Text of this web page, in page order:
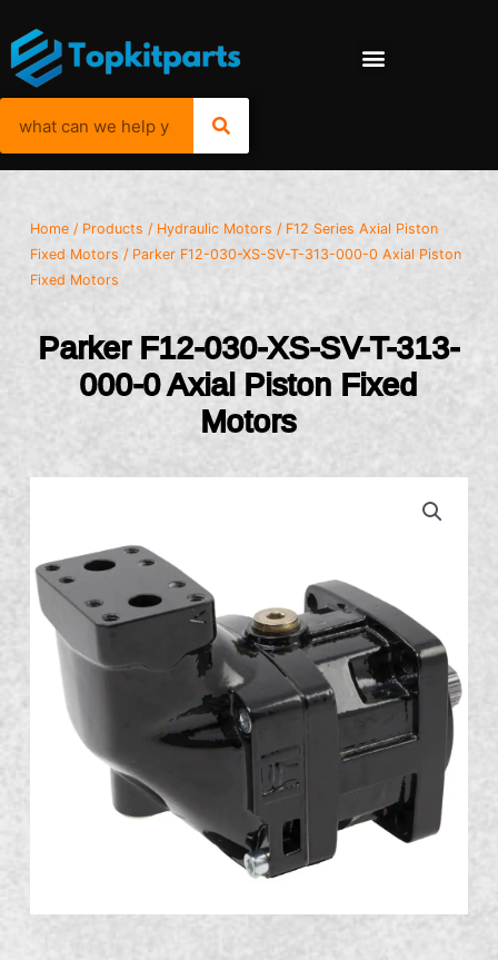
Home / Products / Hydraulic Motors / F12 Series Axial Piston
Fixed Motors / Parker F12-030-XS-SV-T-313-000-0 Axial Piston
Fixed Motors
Parker F12-030-XS-SV-T-313-
000-0 Axial Piston Fixed
Motors